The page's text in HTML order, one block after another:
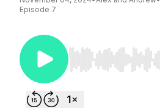
Episode 7
Use Left/Right to